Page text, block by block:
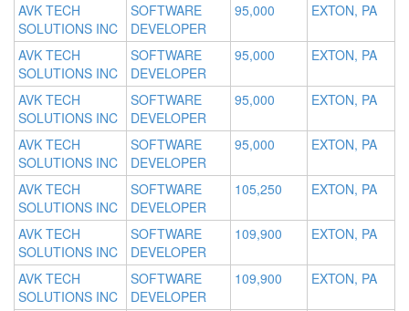
AVK TECH
SOLUTIONS INC
SOFTWARE
DEVELOPER
95,000 EXTON, PA
AVK TECH
SOLUTIONS INC
SOFTWARE
DEVELOPER
95,000 EXTON, PA
AVK TECH
SOLUTIONS INC
SOFTWARE
DEVELOPER
95,000 EXTON, PA
AVK TECH
SOLUTIONS INC
SOFTWARE
DEVELOPER
95,000 EXTON, PA
AVK TECH
SOLUTIONS INC
SOFTWARE
DEVELOPER
105,250 EXTON, PA
AVK TECH
SOLUTIONS INC
SOFTWARE
DEVELOPER
109,900 EXTON, PA
AVK TECH
SOLUTIONS INC
SOFTWARE
DEVELOPER
109,900 EXTON, PA